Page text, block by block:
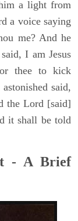
a light from
a voice saying
me? And he
I am Jesus
thee to kick
said,
the Lord [said]
it shall be told
- A Brief